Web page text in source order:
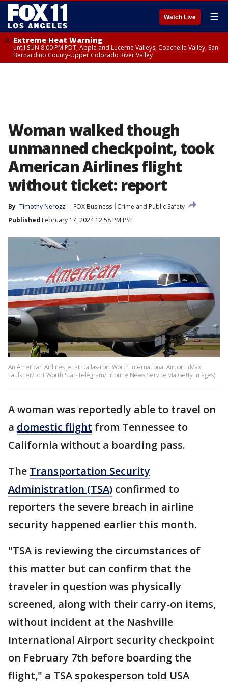
Watch Live ☰
Extreme Heat Warning
until SUN 8:00 PM PDT, Apple and Lucerne Valleys, Coachella Valley, San
Bernardino County-Upper Colorado River Valley
Woman walked though
unmanned checkpoint, took
American Airlines flight
without ticket: report
By Timothy Nerozzi FOX Business
Crime and Public Safety
Published February 17, 2024 12:58 PM PST
An American Airlines jet at Dallas-Fort Worth International Airport. (Max
Faulkner/Fort Worth Star-Telegram/Tribune News Service via Getty Images)
A woman was reportedly able to travel on
a domestic flight from Tennessee to
California without a boarding pass.
The Transportation Security
Administration (TSA) confirmed to
reporters the severe breach in airline
security happened earlier this month.
"TSA is reviewing the circumstances of
this matter but can confirm that the
traveler in question was physically
screened, along with their carry-on items,
without incident at the Nashville
International Airport security checkpoint
on February 7th before boarding the
flight," a TSA spokesperson told USA